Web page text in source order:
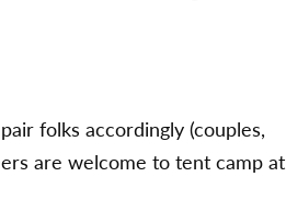
folks accordingly (couples,
are welcome to tent camp at